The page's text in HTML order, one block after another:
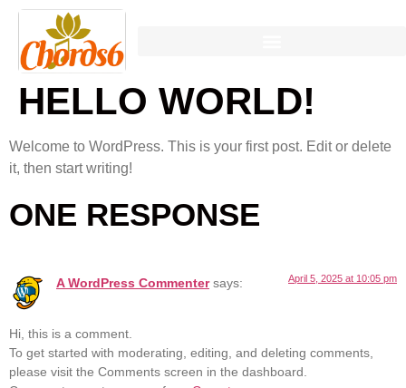
HELLO WORLD!
Welcome to WordPress. This is your first post. Edit or delete
it, then start writing!
ONE RESPONSE
A WordPress Commenter says: April 5, 2025 at 10:05 pm
Hi, this is a comment.
To get started with moderating, editing, and deleting comments,
please visit the Comments screen in the dashboard.